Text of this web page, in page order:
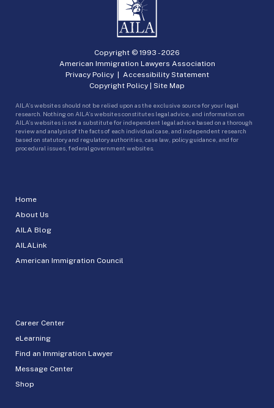
Home
About Us
AILA Blog
AILALink
American Immigration Council
Career Center
eLearning
Find an Immigration Lawyer
Message Center
Shop
Copyright © 1993 -2026
American Immigration Lawyers Association
Privacy Policy| Accessibility Statement
Copyright Policy | Site Map
AILA’s websites should not be relied upon as the exclusive source for your legal
research. Nothing on AILA’s websites constitutes legal advice, and information on
AILA’s websites is not a substitute for independent legal advice based on a thorough
review and analysis of the facts of each individual case, and independent research
based on statutory and regulatory authorities, case law, policy guidance, and for
procedural issues, federal government websites.